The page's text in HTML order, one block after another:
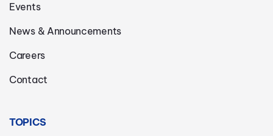
Events
News & Announcements
Careers
Contact
TOPICS